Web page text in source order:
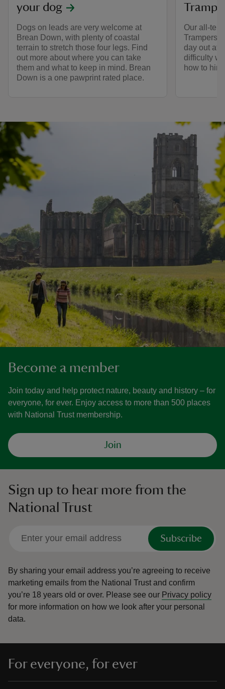
your dog
Dogs on leads are very welcome at
Brean Down, with plenty of coastal
terrain to stretch those four legs. Find
out more about where you can take
them and what to keep in mind. Brean
Down is a one pawprint rated place.
Our all-
Trampers,
day out at
difficulty
how to hire
Become a member
Join today and help protect nature, beauty and history – for
everyone, for ever. Enjoy access to more than 500 places
with National Trust membership.
Join
Sign up to hear more from the
National Trust
Subscribe
By sharing your email address you’re agreeing to receive
marketing emails from the National Trust and confirm
you’re 18 years old or over. Please see our Privacy policy
for more information on how we look after your personal
data.
For everyone, for ever